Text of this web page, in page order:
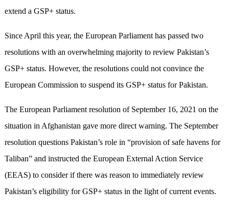
extend a GSP+ status.
Since April this year, the European Parliament has passed two
resolutions with an overwhelming majority to review Pakistan’s
GSP+ status. However, the resolutions could not convince the
European Commission to suspend its GSP+ status for Pakistan.
The European Parliament resolution of September 16, 2021 on the
situation in Afghanistan gave more direct warning. The September
resolution questions Pakistan’s role in “provision of safe havens for
Taliban” and instructed the European External Action Service
(EEAS) to consider if there was reason to immediately review
Pakistan’s eligibility for GSP+ status in the light of current events.